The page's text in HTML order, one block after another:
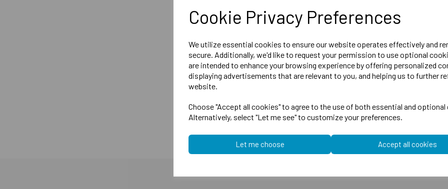
Cookie Privacy Preferences
We utilize essential cookies to ensure our website operates effectively and
secure. Additionally, we'd like to request your permission to use optional
are intended to enhance your browsing experience by offering personalized
displaying advertisements that are relevant to you, and helping us to further
website.
Choose "Accept all cookies" to agree to the use of both essential and
Alternatively, select "Let me see" to customize your preferences.
Let me choose Accept all cookies
and acoustic performance,
available from above only.
making it an ideal upgrade
Regulations compliant
Adds only 7mm to the
Acoustic & Fire
Fire resistance: 30 - 90 (min